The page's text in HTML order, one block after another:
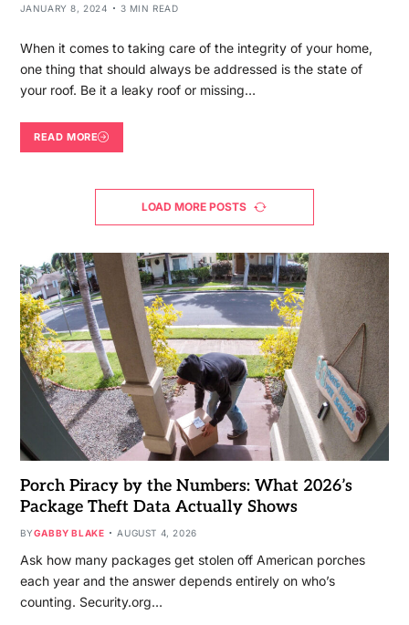
JANUARY 8, 2024 3 MIN READ
When it comes to taking care of the integrity of your home,
one thing that should always be addressed is the state of
your roof. Be it a leaky roof or missing…
READ MORE
LOAD MORE POSTS
Porch Piracy by the Numbers: What 2026’s
Package Theft Data Actually Shows
BYGABBY BLAKE AUGUST 4, 2026
Ask how many packages get stolen off American porches
each year and the answer depends entirely on who’s
counting. Security.org…